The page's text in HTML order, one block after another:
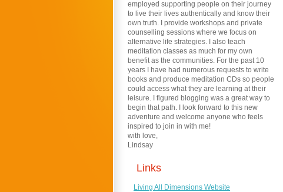
employed supporting people on their journey
to live their lives authentically and know their
own truth. I provide workshops and private
counselling sessions where we focus on
alternative life strategies. I also teach
meditation classes as much for my own
benefit as the communities. For the past 10
years I have had numerous requests to write
books and produce meditation CDs so people
could access what they are learning at their
leisure. I figured blogging was a great way to
begin that path. I look forward to this new
adventure and welcome anyone who feels
inspired to join in with me!
with love,
Lindsay
Links
Living All Dimensions Website